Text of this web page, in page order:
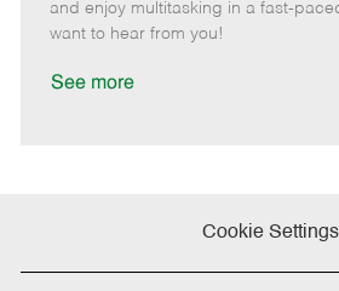
o
t
e
e
d
and enjoy multitasking in a fast-
want to hear from you!
See more
Cookie Settings